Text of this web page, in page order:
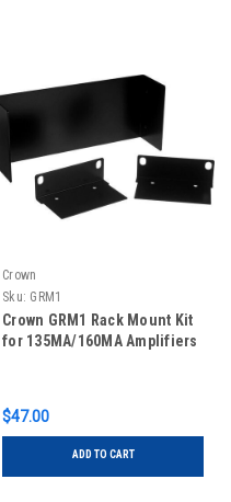
Crown
Sku: GRM1
Crown GRM1 Rack Mount Kit
for 135MA/160MA Amplifiers
$47.00
ADD TO CART